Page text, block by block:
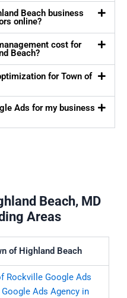
Beach business
online?
cost for
Beach?
for Town of
Ads for my business
Beach, MD
Areas
of Highland Beach
Rockville Google Ads
Google Ads Agency in